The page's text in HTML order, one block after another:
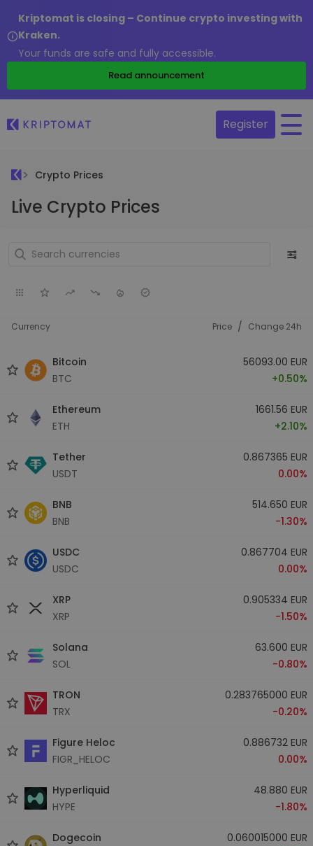
Kriptomat is closing – Continue crypto investing with
Kraken.
Your funds are safe and fully accessible.
Read announcement
Register
Crypto Prices
Live Crypto Prices
Currency Price / Change 24h
Bitcoin
BTC
56093.00 EUR
+0.50%
Ethereum
ETH
1661.56 EUR
+2.10%
Tether
USDT
0.867365 EUR
0.00%
BNB
BNB
514.650 EUR
-1.30%
USDC
USDC
0.867704 EUR
0.00%
XRP
XRP
0.905334 EUR
-1.50%
Solana
SOL
63.600 EUR
-0.80%
TRON
TRX
0.283765000 EUR
-0.20%
Figure Heloc
FIGR_HELOC
0.886732 EUR
0.00%
Hyperliquid
HYPE
48.880 EUR
-1.80%
Dogecoin
0.060015000 EUR